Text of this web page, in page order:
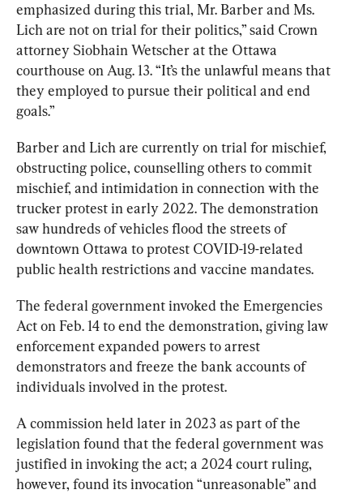
emphasized during this trial, Mr. Barber and Ms.
Lich are not on trial for their politics,” said Crown
attorney Siobhain Wetscher at the Ottawa
courthouse on Aug. 13. “It’s the unlawful means that
they employed to pursue their political and end
goals.”
Barber and Lich are currently on trial for mischief,
obstructing police, counselling others to commit
mischief, and intimidation in connection with the
trucker protest in early 2022. The demonstration
saw hundreds of vehicles flood the streets of
downtown Ottawa to protest COVID-19-related
public health restrictions and vaccine mandates.
The federal government invoked the Emergencies
Act on Feb. 14 to end the demonstration, giving law
enforcement expanded powers to arrest
demonstrators and freeze the bank accounts of
individuals involved in the protest.
A commission held later in 2023 as part of the
legislation found that the federal government was
justified in invoking the act; a 2024 court ruling,
however, found its invocation “unreasonable” and